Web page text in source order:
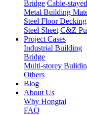
Bridge Cable-
Metal Building
Steel Floor Decking
Steel Sheet C&Z
Project Cases
Industrial Building
Bridge
Multi-storey
Others
Blog
About Us
Why Hongtai
FAQ